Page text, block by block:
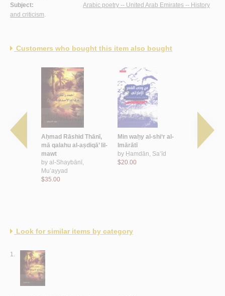
Subject:
Arabic poetry -- United Arab Emirates -- History
and criticism.
Customers who bought this item also bought
al-
Aḥmad Rāshid Thānī,
mā qalahu al-aṣdiqā’ lil-
mawt
by al-Shaybānī,
Mu’ayyad
$35.00
Min waḥy al-shi‘r al-
Imārātī
by Ḥamdān, Sa‘īd
$20.00
al-
lil-ḥayāh
Look for similar items by category
1.